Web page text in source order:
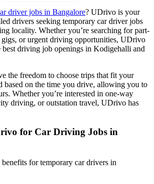
driver jobs in Bangalore? UDrivo is your
drivers seeking temporary car driver jobs
locality. Whether you’re searching for part-
or urgent driving opportunities, UDrivo
best driving job openings in Kodigehalli and
the freedom to choose trips that fit your
based on the time you drive, allowing you to
Whether you’re interested in one-way
driving, or outstation travel, UDrivo has
for Car Driving Jobs in
benefits for temporary car drivers in